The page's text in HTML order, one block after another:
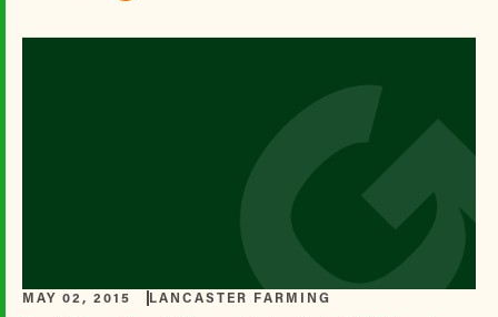
MAY 02, 2015 LANCASTER FARMING